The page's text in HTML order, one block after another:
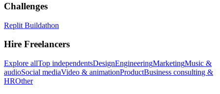
Challenges
Replit Buildathon
Hire Freelancers
Explore allTop independentsDesignEngineeringMarketingMusic &
audioSocial mediaVideo & animationProductBusiness consulting &
HROther